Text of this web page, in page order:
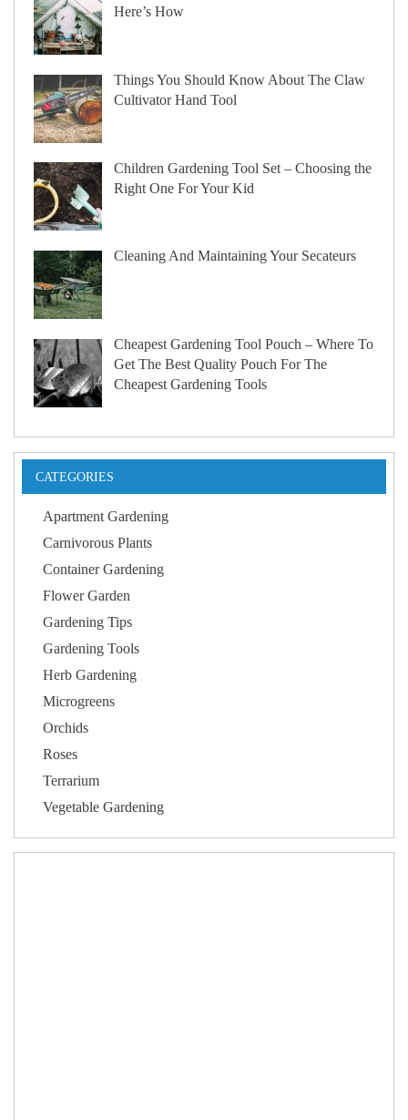
Here’s How
Things You Should Know About The Claw
Cultivator Hand Tool
Children Gardening Tool Set – Choosing the
Right One For Your Kid
Cleaning And Maintaining Your Secateurs
Cheapest Gardening Tool Pouch – Where To
Get The Best Quality Pouch For The
Cheapest Gardening Tools
CATEGORIES
Apartment Gardening
Carnivorous Plants
Container Gardening
Flower Garden
Gardening Tips
Gardening Tools
Herb Gardening
Microgreens
Orchids
Roses
Terrarium
Vegetable Gardening